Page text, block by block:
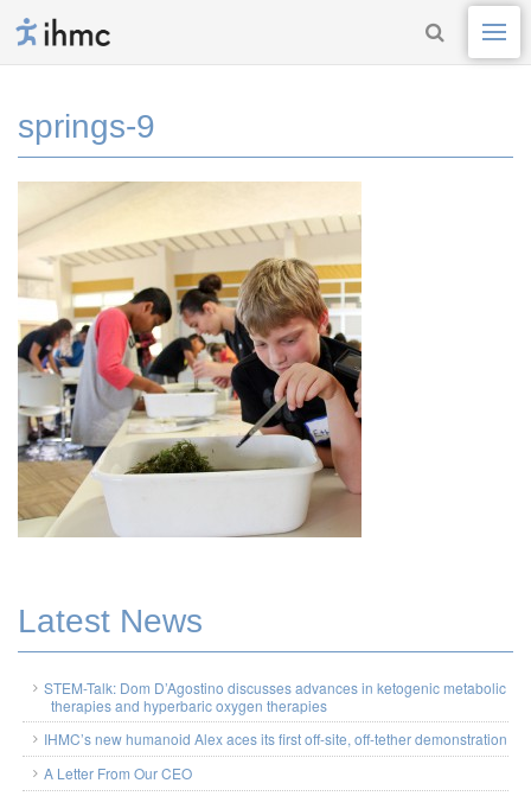
springs-9
Latest News
STEM-Talk: Dom D’Agostino discusses advances in ketogenic metabolic
therapies and hyperbaric oxygen therapies
IHMC’s new humanoid Alex aces its first off-site, off-tether demonstration
A Letter From Our CEO